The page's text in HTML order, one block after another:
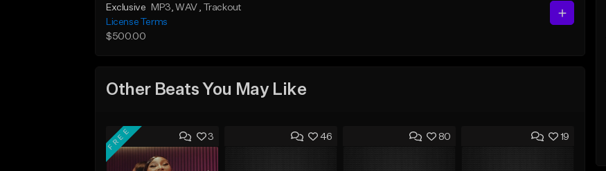
Exclusive MP3, WAV , Trackout
License Terms
$500.00
Other Beats You May Like
3
FREE 46 80 19